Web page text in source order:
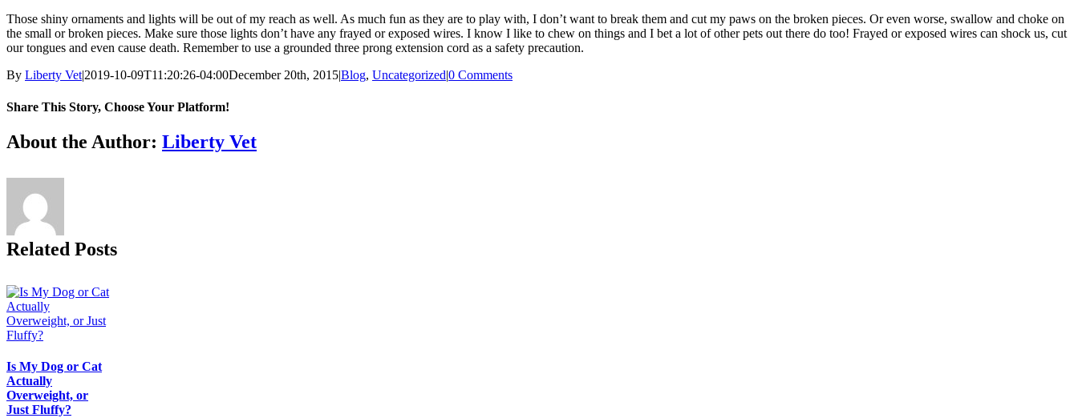
Those shiny ornaments and lights will be out of my reach as well. As much fun as they are to play with, I don’t want to break them and cut my paws on the broken pieces. Or even worse, swallow and choke on
the small or broken pieces. Make sure those lights don’t have any frayed or exposed wires. I know I like to chew on things and I bet a lot of other pets out there do too! Frayed or exposed wires can shock us, cut
our tongues and even cause death. Remember to use a grounded three prong extension cord as a safety precaution.
By Liberty Vet|2019-10-09T11:20:26-04:00December 20th, 2015|Blog, Uncategorized|0 Comments
Share This Story, Choose Your Platform!
Facebook
X
Reddit
LinkedIn
Tumblr
Pinterest
Vk
Email
About the Author: Liberty Vet
Related Posts
Is My Dog or Cat
Actually
Overweight, or
Just Fluffy?